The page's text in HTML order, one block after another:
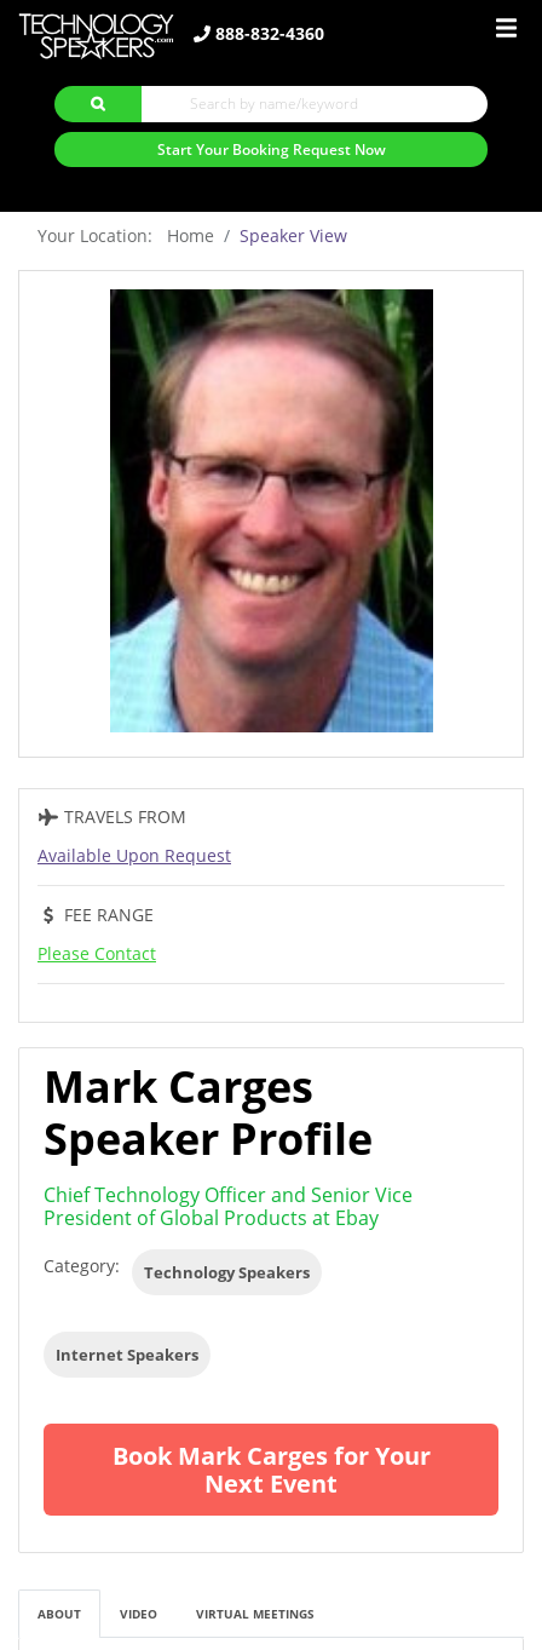
888-832-4360
Start Your Booking Request Now
Your Location: Home Speaker View
TRAVELS FROM
Available Upon Request
FEE RANGE
Please Contact
Mark Carges
Speaker Profile
Chief Technology Officer and Senior Vice
President of Global Products at Ebay
Category: Technology Speakers
Internet Speakers
Book Mark Carges for Your
Next Event
ABOUT VIDEO VIRTUAL MEETINGS